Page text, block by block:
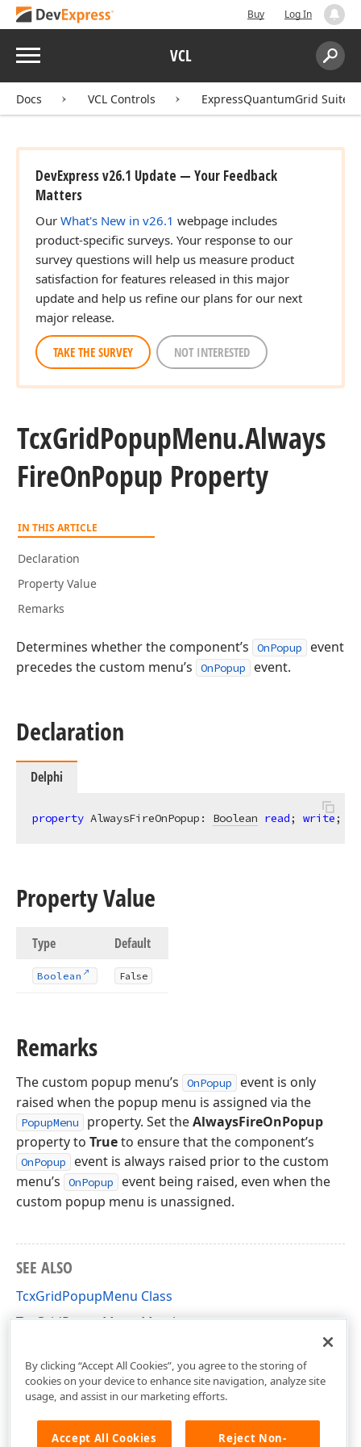
Buy Log In
Menu VCL
Search:
Docs VCL Controls ExpressQuantumGrid Suite
DevExpress v26.1 Update — Your Feedback
Matters
Our What's New in v26.1 webpage includes
product-specific surveys. Your response to our
survey questions will help us measure product
satisfaction for features released in this major
update and help us refine our plans for our next
major release.
TAKE THE SURVEY NOT INTERESTED
TcxGridPopupMenu.Always
FireOnPopup Property
IN THIS ARTICLE
Declaration
Property Value
Remarks
Determines whether the component’s OnPopup
event
precedes the custom menu’s
OnPopup event.
Declaration
Delphi
property AlwaysFireOnPopup: Boolean read; write;
Property Value
Type Default
Boolean False
Remarks
The custom popup menu’s OnPopup
event is only
raised when the popup menu is assigned via the
PopupMenu property. Set theAlwaysFireOnPopup
property to Trueto ensure that the component’s
OnPopup
event is always raised prior to the custom
menu’s
OnPopup
event being raised, even when the
custom popup menu is unassigned.
SEE ALSO
TcxGridPopupMenu Class
TcxGridPopupMenu Members
By clicking “Accept All Cookies”, you agree to the storing of
cookies on your device to enhance site navigation, analyze site
usage, and assist in our marketing efforts.
Accept All Cookies
Reject Non-